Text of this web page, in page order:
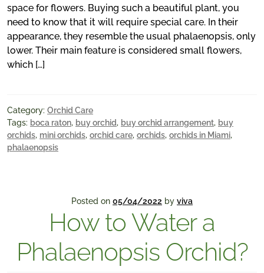
space for flowers. Buying such a beautiful plant, you
need to know that it will require special care. In their
appearance, they resemble the usual phalaenopsis, only
lower. Their main feature is considered small flowers,
which […]
Category: Orchid Care
Tags: boca raton, buy orchid, buy orchid arrangement, buy
orchids, mini orchids, orchid care, orchids, orchids in Miami,
phalaenopsis
Posted on 05/04/2022 by viva
How to Water a
Phalaenopsis Orchid?